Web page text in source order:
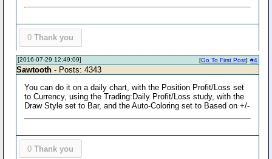
0 Thank you
[2016-07-29 12:49:09] #4
[Go To First Post]
Sawtooth - Posts: 4343
You can do it on a daily chart, with the Position Profit/Loss set
to Currency, using the Trading:Daily Profit/Loss study, with the
Draw Style set to Bar, and the Auto-Coloring set to Based on +/-
0 Thank you